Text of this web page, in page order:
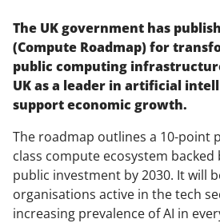
The UK government has
(Compute Roadmap) for
public computing
UK as a leader in artificial
support economic growth.
The roadmap outlines a 10-point
class compute ecosystem
public investment by 2030. It will
organisations active in the tech
increasing prevalence of AI in